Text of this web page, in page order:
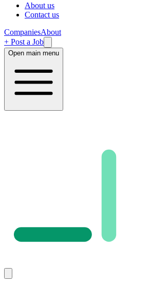
About us
Contact us
CompaniesAbout
+ Post a Job
Open main menu